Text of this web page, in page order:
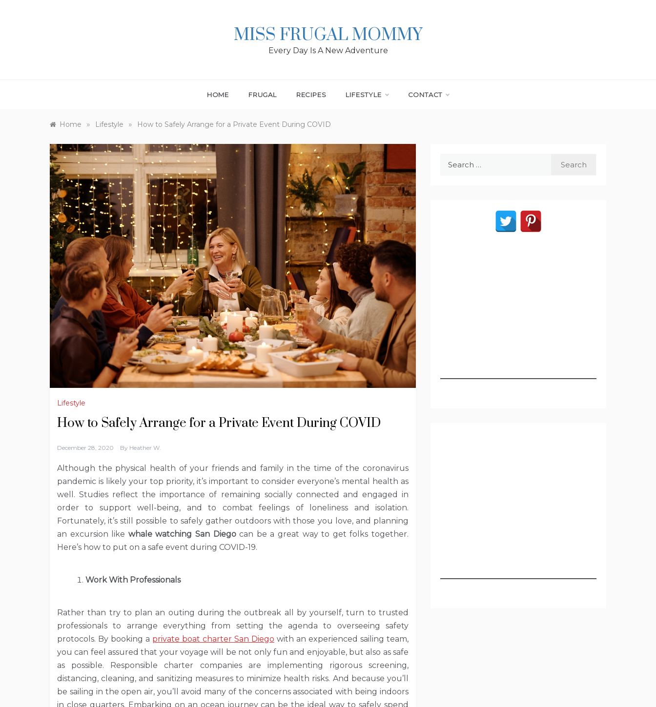
MISS FRUGAL MOMMY
Every Day Is A New Adventure
HOME FRUGAL RECIPES LIFESTYLE CONTACT
Home » Lifestyle » How to Safely Arrange for a Private Event During COVID
Lifestyle
How to Safely Arrange for a Private Event During COVID
December 28, 2020 By Heather W.
Although the physical health of your friends and family in the time of the coronavirus
pandemic is likely your top priority, it’s important to consider everyone’s mental health as
well. Studies reflect the importance of remaining socially connected and engaged in
order to support well-being, and to combat feelings of loneliness and isolation.
Fortunately, it’s still possible to safely gather outdoors with those you love, and planning
an excursion like whale watching San Diegocan be a great way to get folks together.
Here’s how to put on a safe event during COVID-19.
Work With Professionals
Rather than try to plan an outing during the outbreak all by yourself, turn to trusted
professionals to arrange everything from setting the agenda to overseeing safety
protocols. By booking a private boat charter San Diego with an experienced sailing team,
you can feel assured that your voyage will be not only fun and enjoyable, but also as safe
as possible. Responsible charter companies are implementing rigorous screening,
distancing, cleaning, and sanitizing measures to minimize health risks. And because you’ll
be sailing in the open air, you’ll avoid many of the concerns associated with being indoors
in close quarters. Embarking on an ocean journey can be the ideal way to safely spend